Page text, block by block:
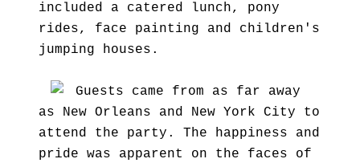
included a catered lunch, pony
rides, face painting and children's
jumping houses.
Guests came from as far away
as New Orleans and New York City to
attend the party. The happiness and
pride was apparent on the faces of